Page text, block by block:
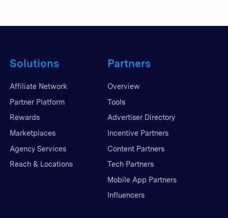
Solutions
Affiliate Network
Partner Platform
Rewards
Marketplaces
Agency Services
Reach & Locations
Partners
Overview
Tools
Advertiser Directory
Incentive Partners
Content Partners
Tech Partners
Mobile App Partners
Influencers